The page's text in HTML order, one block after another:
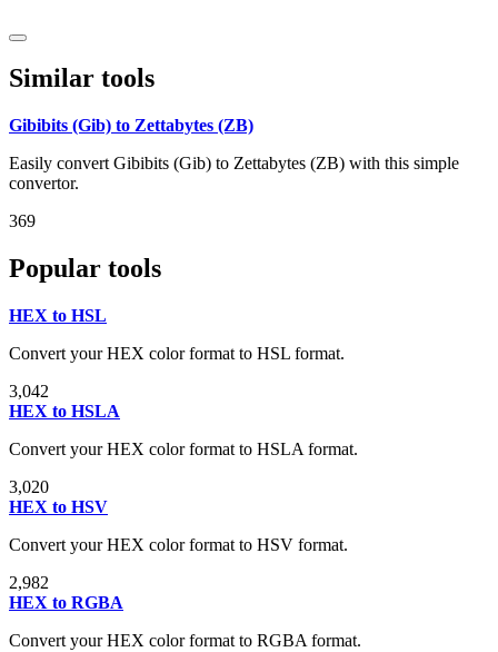
Similar tools
Gibibits (Gib) to Zettabytes (ZB)
Easily convert Gibibits (Gib) to Zettabytes (ZB) with this simple
convertor.
369
Popular tools
HEX to HSL
Convert your HEX color format to HSL format.
3,042
HEX to HSLA
Convert your HEX color format to HSLA format.
3,020
HEX to HSV
Convert your HEX color format to HSV format.
2,982
HEX to RGBA
Convert your HEX color format to RGBA format.